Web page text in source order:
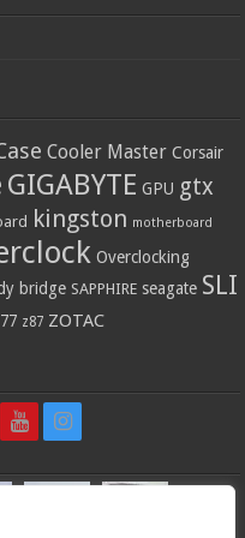
Cooler Master Corsair
GIGABYTE GPU gtx
kingston motherboard
Overclocking
bridge SAPPHIRE seagate SLI
z87 ZOTAC